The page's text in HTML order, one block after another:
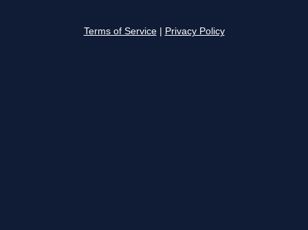
Terms of Service Privacy Policy